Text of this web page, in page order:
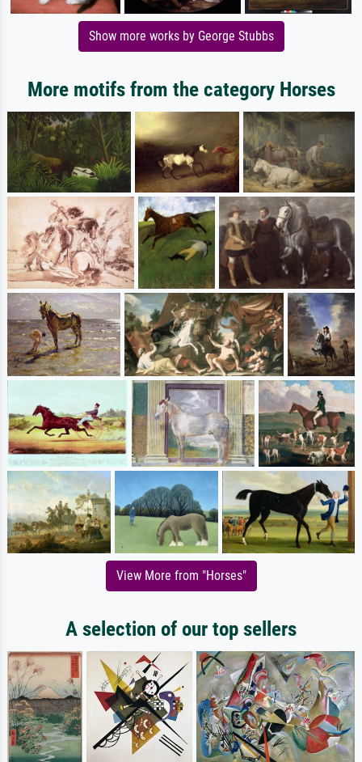
Show more works by George Stubbs
More motifs from the category Horses
View More from "Horses"
A selection of our top sellers